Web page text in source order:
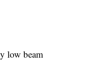
low beam